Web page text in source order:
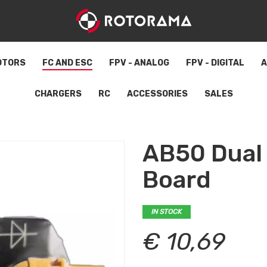
FC AND ESC FPV - ANALOG FPV - DIGITAL
CHARGERS RC ACCESSORIES SALES
AB50
Board
IN STOCK
€ 10,69